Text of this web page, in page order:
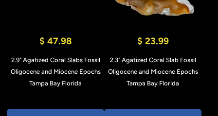
$ 47.98
2.9" Agatized Coral Slabs Fossil
Oligocene and Miocene Epochs
Tampa Bay Florida
$ 23.99
2.3" Agatized Coral Slab Fossil
Oligocene and Miocene Epochs
Tampa Bay Florida